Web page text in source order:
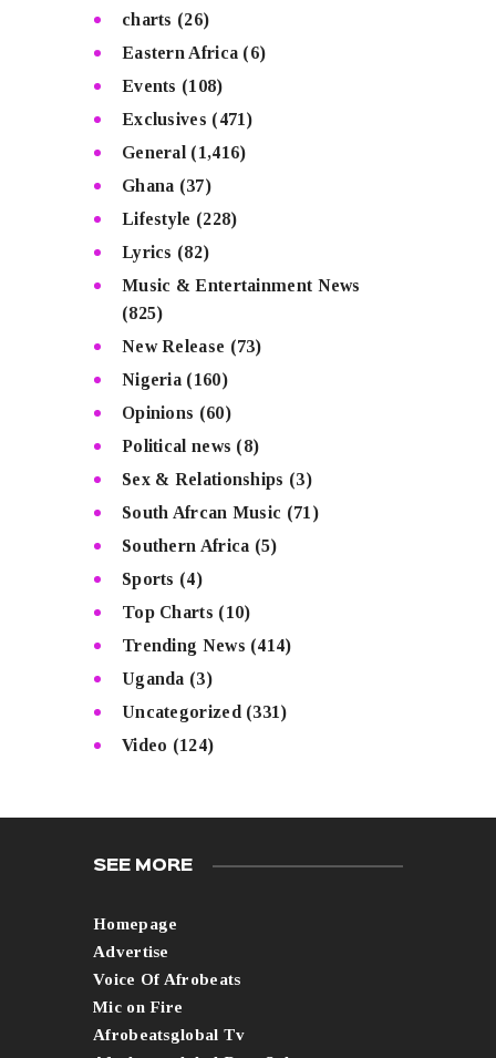
charts (26)
Eastern Africa (6)
Events (108)
Exclusives (471)
General (1,416)
Ghana (37)
Lifestyle (228)
Lyrics (82)
Music & Entertainment News
(825)
New Release (73)
Nigeria (160)
Opinions (60)
Political news (8)
Sex & Relationships (3)
South Afrcan Music (71)
Southern Africa (5)
Sports (4)
Top Charts (10)
Trending News (414)
Uganda (3)
Uncategorized (331)
Video (124)
SEE MORE
Homepage
Advertise
Voice Of Afrobeats
Mic on Fire
Afrobeatsglobal Tv